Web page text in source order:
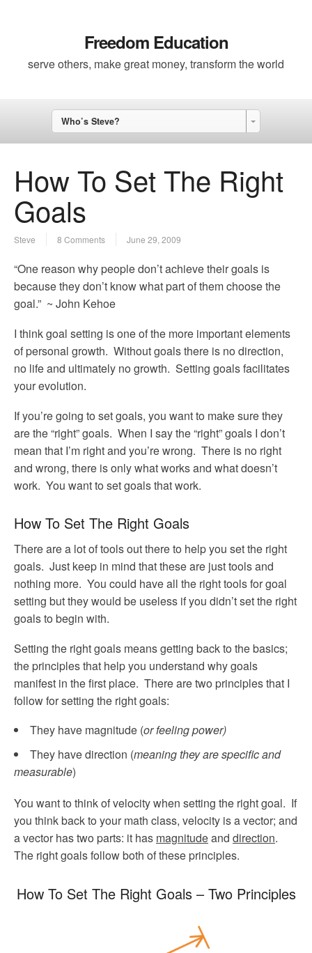
Freedom Education
serve others, make great money, transform the world
Who’s Steve?
How To Set The Right
Goals
Steve 8 Comments June 29, 2009
“One reason why people don’t achieve their goals is
because they don’t know what part of them choose the
goal.” ~ John Kehoe
I think goal setting is one of the more important elements
of personal growth. Without goals there is no direction,
no life and ultimately no growth. Setting goals facilitates
your evolution.
If you’re going to set goals, you want to make sure they
are the “right” goals. When I say the “right” goals I don’t
mean that I’m right and you’re wrong. There is no right
and wrong, there is only what works and what doesn’t
work. You want to set goals that work.
How To Set The Right Goals
There are a lot of tools out there to help you set the right
goals. Just keep in mind that these are just tools and
nothing more. You could have all the right tools for goal
setting but they would be useless if you didn’t set the right
goals to begin with.
Setting the right goals means getting back to the basics;
the principles that help you understand why goals
manifest in the first place. There are two principles that I
follow for setting the right goals:
They have magnitude (or feeling power)
They have direction (meaning they are specific and
measurable)
You want to think of velocity when setting the right goal. If
you think back to your math class, velocity is a vector; and
a vector has two parts: it has magnitudeand direction.
The right goals follow both of these principles.
How To Set The Right Goals – Two Principles